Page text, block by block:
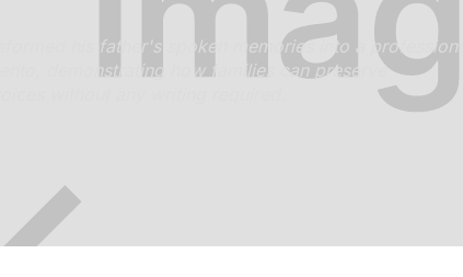
his father's spoken memories into a professional
demonstrating how families can preserve